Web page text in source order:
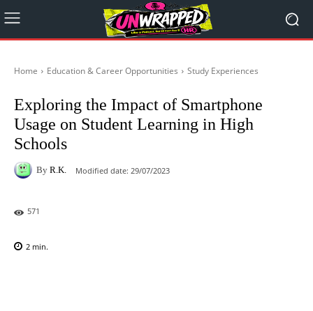
Home Education & Career Opportunities Study Experiences
Exploring the Impact of Smartphone
Usage on Student Learning in High
Schools
By R.K. Modified date: 29/07/2023
571
2 min.